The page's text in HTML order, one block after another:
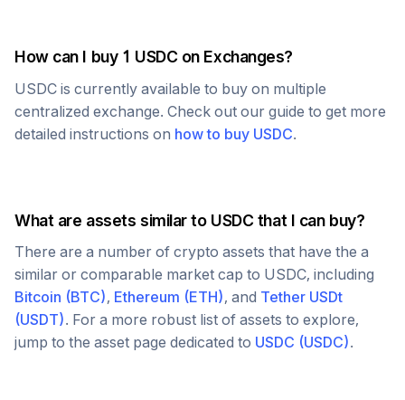
How can I buy 1 USDC on Exchanges?
USDC is currently available to buy on multiple
centralized exchange. Check out our guide to get more
detailed instructions on how to buy USDC.
What are assets similar to USDC that I can buy?
There are a number of crypto assets that have the a
similar or comparable market cap to USDC, including
Bitcoin (BTC), Ethereum (ETH), and Tether USDt
(USDT). For a more robust list of assets to explore,
jump to the asset page dedicated to USDC (USDC).